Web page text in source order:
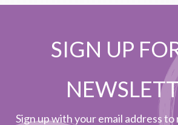
SIGN UP
Sign up with your email address